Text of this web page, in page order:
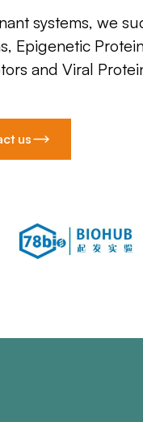
systems, we
Epigenetic
and Viral
us